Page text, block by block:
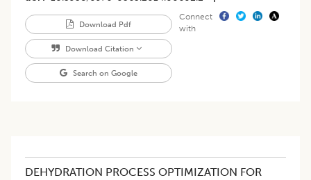
Download Pdf
Download Citation
Search on Google
Connect
with
DEHYDRATION PROCESS OPTIMIZATION FOR